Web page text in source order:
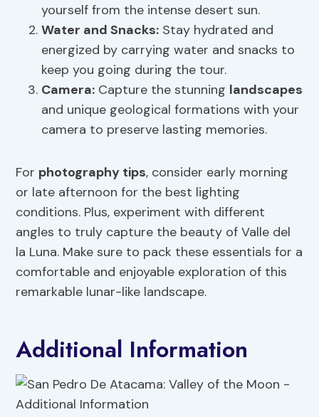
yourself from the intense desert sun.
Water and Snacks: Stay hydrated and
energized by carrying water and snacks to
keep you going during the tour.
Camera: Capture the stunning landscapes
and unique geological formations with your
camera to preserve lasting memories.
For photography tips, consider early morning
or late afternoon for the best lighting
conditions. Plus, experiment with different
angles to truly capture the beauty of Valle del
la Luna. Make sure to pack these essentials for a
comfortable and enjoyable exploration of this
remarkable lunar-like landscape.
Additional Information